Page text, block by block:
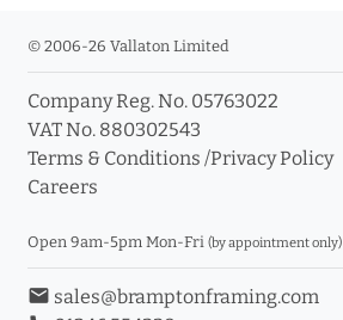
© 2006-26 Vallaton Limited
Company Reg. No. 05763022
VAT No. 880302543
Terms & Conditions /Privacy Policy
Careers
Open 9am-5pm Mon-Fri (by appointment only)
email sales@bramptonframing.com